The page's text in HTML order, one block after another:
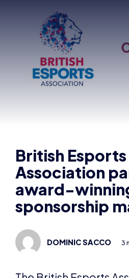
sponsorship
DOMINIC SACCO 3
The British Esports
partnered with
which creates data-